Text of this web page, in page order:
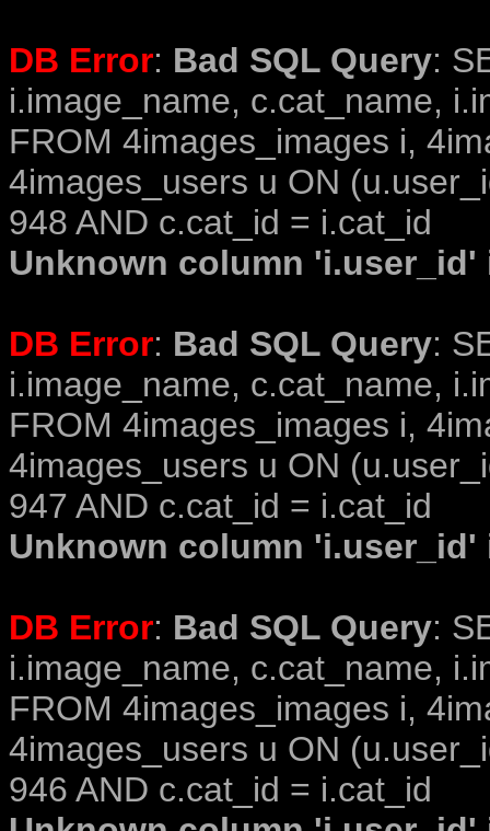
DB Error: Bad SQL Query:
i.image_name, c.cat_name,
FROM 4images_images i,
4images_users u ON
948 AND c.cat_id = i.cat_id
Unknown column
DB Error: Bad SQL Query:
i.image_name, c.cat_name,
FROM 4images_images i,
4images_users u ON
947 AND c.cat_id = i.cat_id
Unknown column
DB Error: Bad SQL Query:
i.image_name, c.cat_name,
FROM 4images_images i,
4images_users u ON
946 AND c.cat_id = i.cat_id